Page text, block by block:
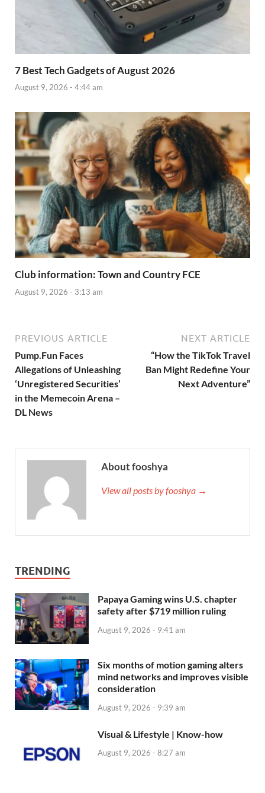
7 Best Tech Gadgets of August 2026
August 9, 2026 - 4:44 am
Club information: Town and Country FCE
August 9, 2026 - 3:13 am
PREVIOUS ARTICLE
Pump.Fun Faces
Allegations of Unleashing
‘Unregistered Securities’
in the Memecoin Arena –
DL News
NEXT ARTICLE
“How the TikTok Travel
Ban Might Redefine Your
Next Adventure”
About fooshya
View all posts by fooshya →
TRENDING
Papaya Gaming wins U.S. chapter
safety after $719 million ruling
August 9, 2026 - 9:41 am
Six months of motion gaming alters
mind networks and improves visible
consideration
August 9, 2026 - 9:39 am
Visual & Lifestyle | Know-how
August 9, 2026 - 8:27 am